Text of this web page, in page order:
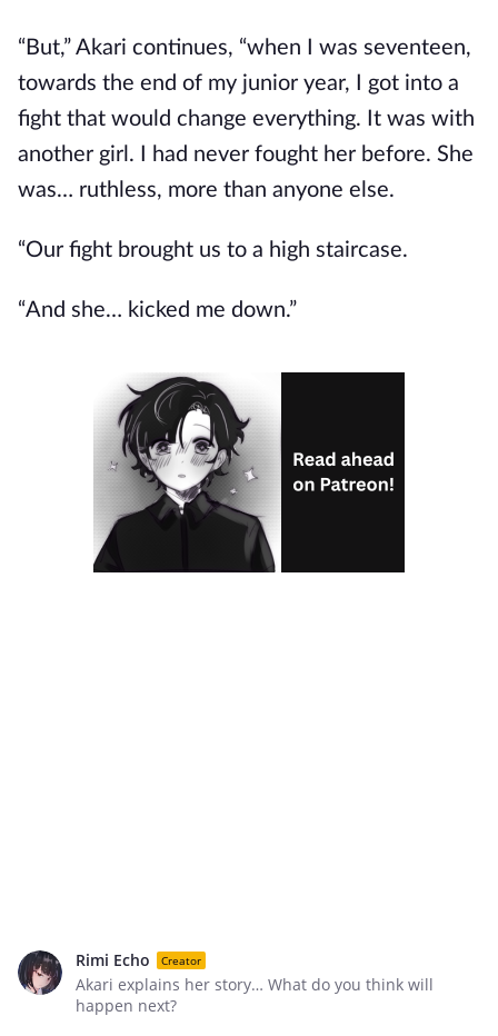
“But,” Akari continues, “when I was seventeen,
towards the end of my junior year, I got into a
fight that would change everything. It was with
another girl. I had never fought her before. She
was… ruthless, more than anyone else.
“Our fight brought us to a high staircase.
“And she… kicked me down.”
Rimi Echo Creator
Akari explains her story… What do you think will
happen next?